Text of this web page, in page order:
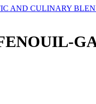
AND CULINARY